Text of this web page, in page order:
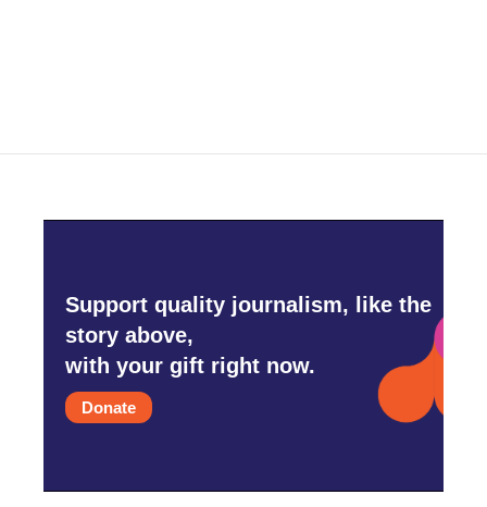
Support quality journalism, like the
story above,
with your gift right now.
Donate